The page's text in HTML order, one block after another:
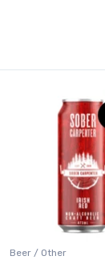
Beer / Other